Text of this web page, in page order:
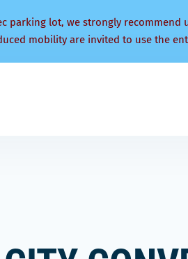
parking lot, we strongly recommend
mobility are invited to use the